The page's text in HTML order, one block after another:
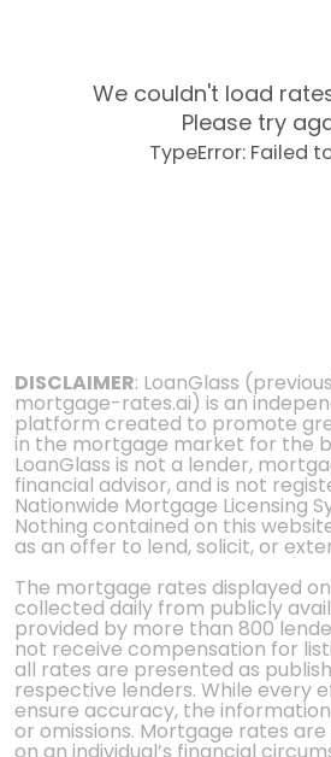
We couldn't load
Please try
TypeError: Failed
DISCLAIMER: LoanGlass
mortgage-rates.ai) is an
platform created to promote
in the mortgage market for the
LoanGlass is not a lender,
financial advisor, and is not
Nationwide Mortgage Licensing
Nothing contained on this
as an offer to lend, solicit, or
The mortgage rates displayed
collected daily from publicly
provided by more than 800
not receive compensation for
all rates are presented as
respective lenders. While every
ensure accuracy, the
or omissions. Mortgage rates